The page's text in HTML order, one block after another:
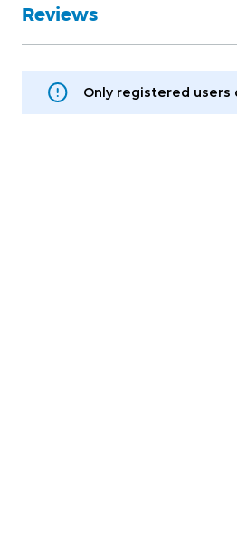
Reviews
Only registered users